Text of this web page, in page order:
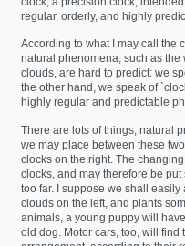
regular, orderly, and highly
According to what I may call the
natural phenomena, such as
clouds, are hard to predict: we
the other hand, we speak of
highly regular and predictable
There are lots of things, natural
we may place between these
clocks on the right. The
clocks, and may therefore be
too far. I suppose we shall
clouds on the left, and plants
animals, a young puppy will
old dog. Motor cars, too, will